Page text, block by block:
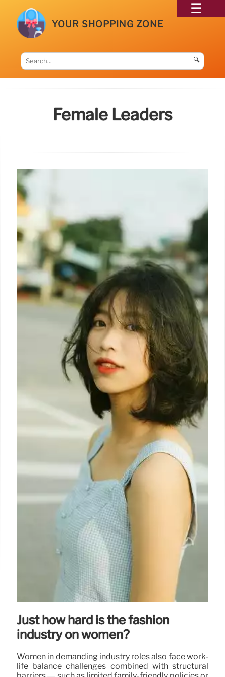
YOUR SHOPPING ZONE
🔍
Female Leaders
Just how hard is the fashion
industry on women?
Women in demanding industry roles also face work-
life balance challenges combined with structural